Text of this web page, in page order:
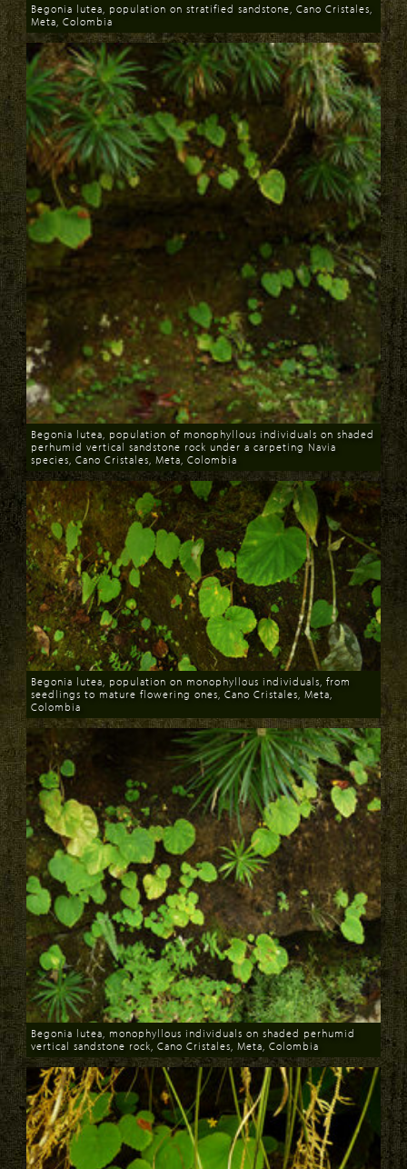
Download
Begonia lutea, population on stratified sandstone, Cano Cristales,
Meta, Colombia
Download
Begonia lutea, population of monophyllous individuals on shaded
perhumid vertical sandstone rock under a carpeting Navia
species, Cano Cristales, Meta, Colombia
Download
Begonia lutea, population on monophyllous individuals, from
seedlings to mature flowering ones, Cano Cristales, Meta,
Colombia
Download
Begonia lutea, monophyllous individuals on shaded perhumid
vertical sandstone rock, Cano Cristales, Meta, Colombia